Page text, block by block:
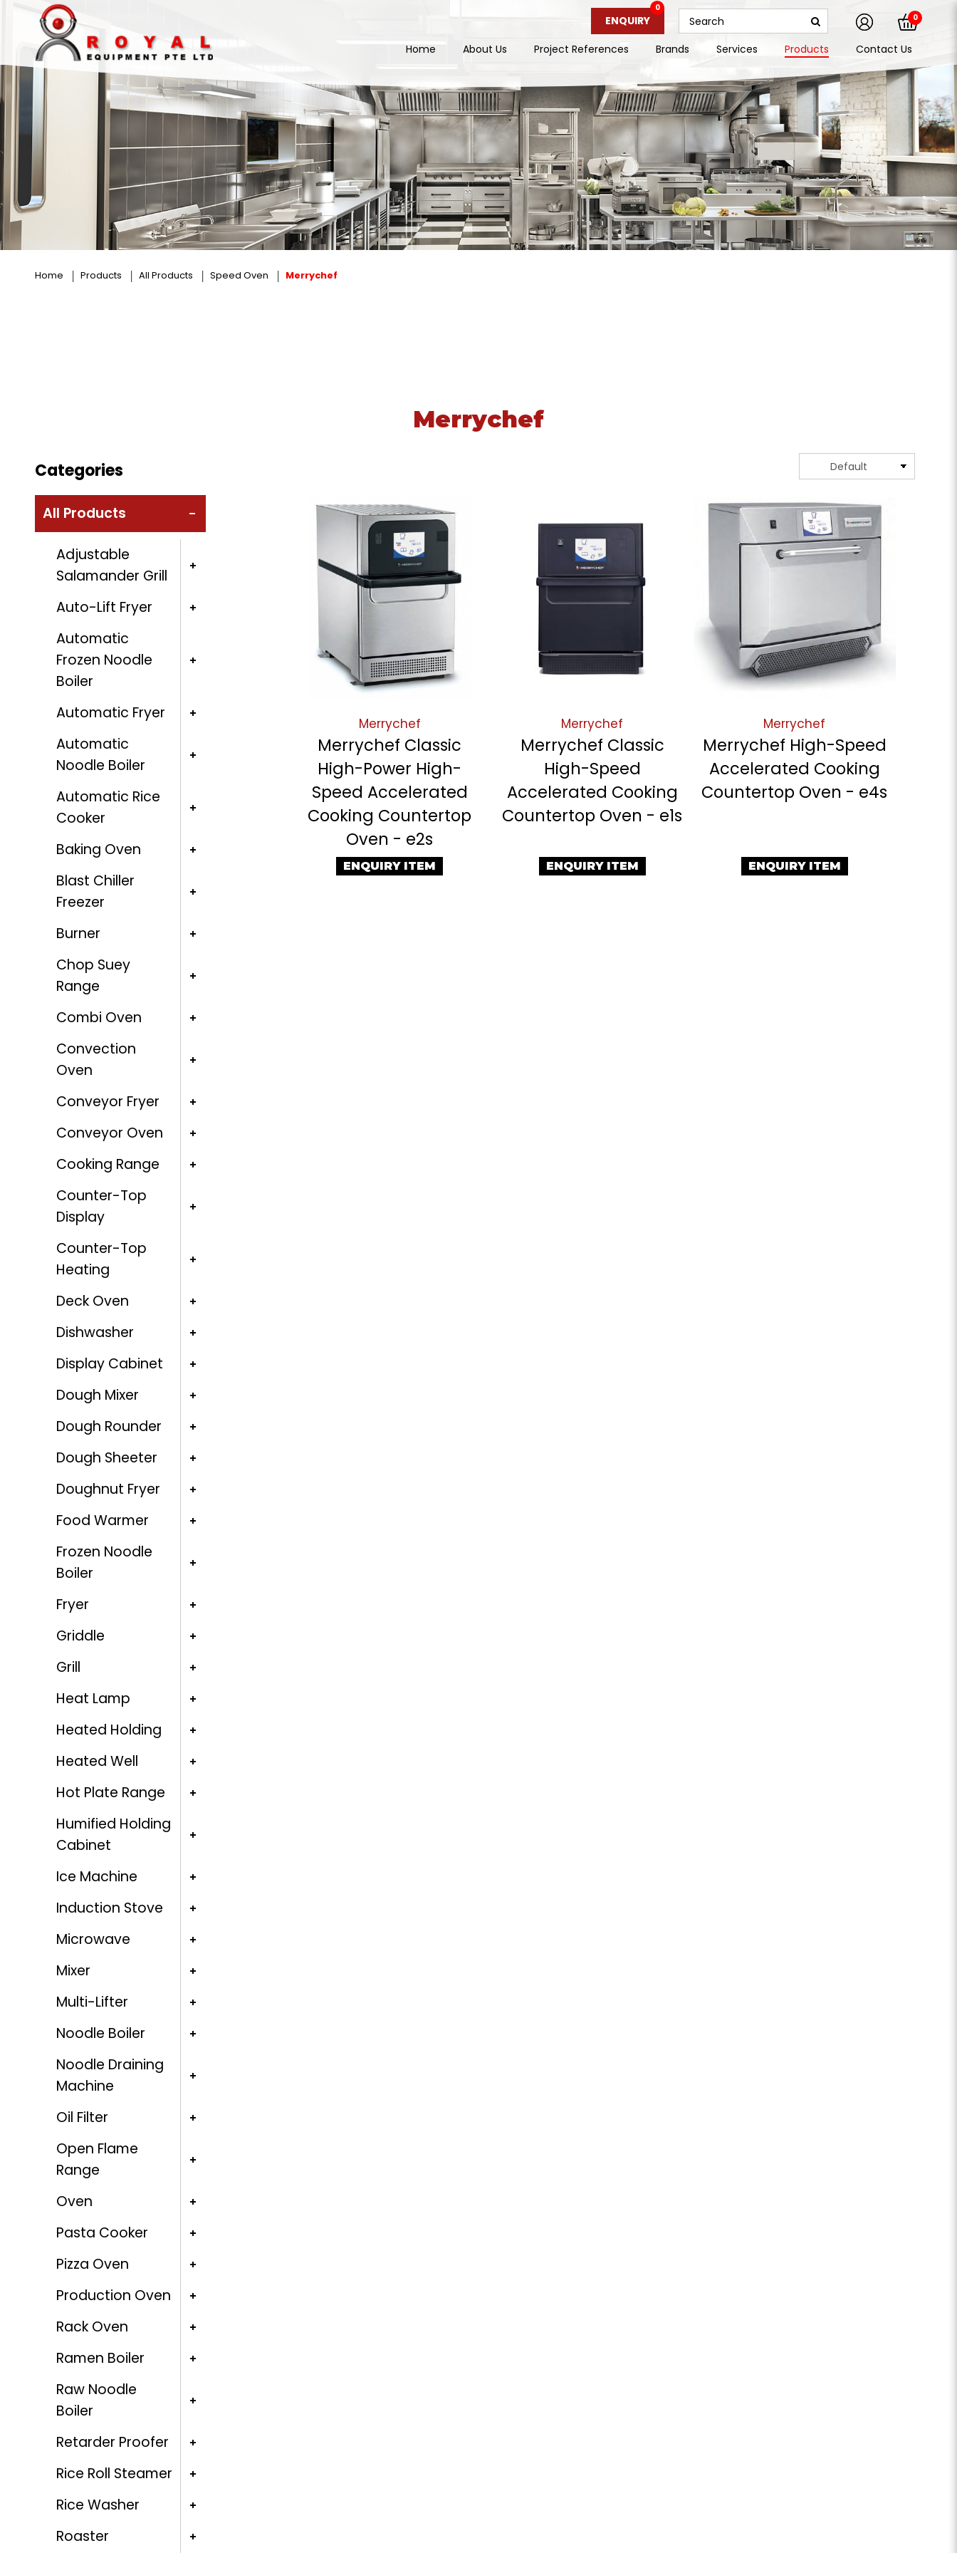
Merrychef ENQUIRY
0
0
Home About Us Project References Brands Services Products Contact Us
Home Products All Products Speed Oven Merrychef
Merrychef
Categories
All Products
Adjustable
Salamander Grill
Auto-Lift Fryer
Automatic
Frozen Noodle
Boiler
Automatic Fryer
Automatic
Noodle Boiler
Automatic Rice
Cooker
Baking Oven
Blast Chiller
Freezer
Burner
Chop Suey
Range
Combi Oven
Convection
Oven
Conveyor Fryer
Conveyor Oven
Cooking Range
Counter-Top
Display
Counter-Top
Heating
Deck Oven
Dishwasher
Display Cabinet
Dough Mixer
Dough Rounder
Dough Sheeter
Doughnut Fryer
Food Warmer
Frozen Noodle
Boiler
Fryer
Griddle
Grill
Heat Lamp
Heated Holding
Heated Well
Hot Plate Range
Humified Holding
Cabinet
Ice Machine
Induction Stove
Microwave
Mixer
Multi-Lifter
Noodle Boiler
Noodle Draining
Machine
Oil Filter
Open Flame
Range
Oven
Pasta Cooker
Pizza Oven
Production Oven
Rack Oven
Ramen Boiler
Raw Noodle
Boiler
Retarder Proofer
Rice Roll Steamer
Rice Washer
Roaster
Merrychef
Merrychef Classic
High-Power High-
Speed Accelerated
Cooking Countertop
Oven - e2s
ENQUIRY ITEM
Merrychef
Merrychef Classic
High-Speed
Accelerated Cooking
Countertop Oven - e1s
ENQUIRY ITEM
Merrychef
Merrychef High-Speed
Accelerated Cooking
Countertop Oven - e4s
ENQUIRY ITEM